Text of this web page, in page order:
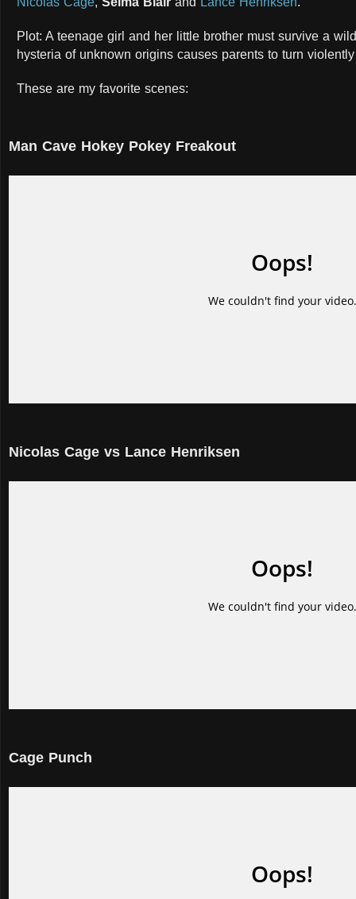
Plot: A teenage girl and her little brother must survive a
hysteria of unknown origins causes parents to turn
These are my favorite scenes:
Man Cave Hokey Pokey Freakout
Nicolas Cage vs Lance Henriksen
Cage Punch